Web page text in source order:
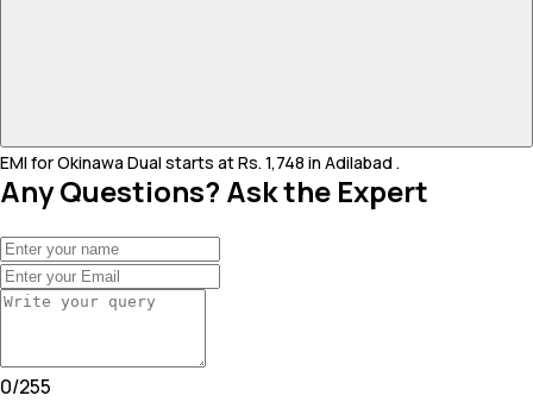
EMI for Okinawa Dual starts at Rs. 1,748 in Adilabad .
Any Questions? Ask the Expert
0/255